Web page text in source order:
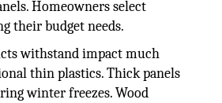
Homeowners select
their budget needs.
withstand impact much
thin plastics. Thick panels
winter freezes. Wood